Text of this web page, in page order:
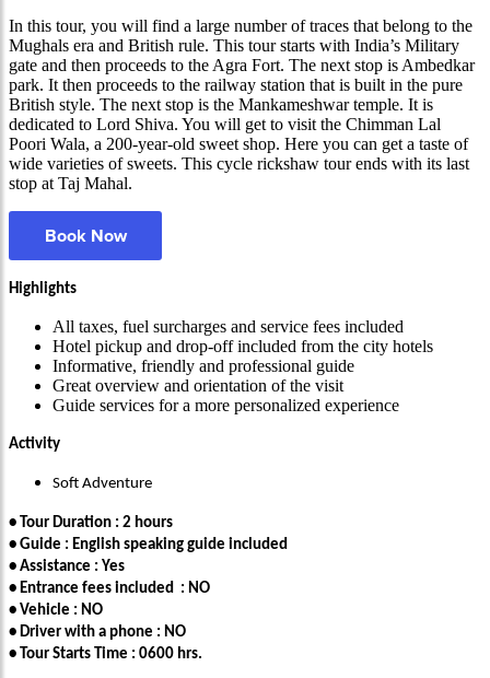
In this tour, you will find a large number of traces that belong to the
Mughals era and British rule. This tour starts with India’s Military
gate and then proceeds to the Agra Fort. The next stop is Ambedkar
park. It then proceeds to the railway station that is built in the pure
British style. The next stop is the Mankameshwar temple. It is
dedicated to Lord Shiva. You will get to visit the Chimman Lal
Poori Wala, a 200-year-old sweet shop. Here you can get a taste of
wide varieties of sweets. This cycle rickshaw tour ends with its last
stop at Taj Mahal.
Book Now
Highlights
All taxes, fuel surcharges and service fees included
Hotel pickup and drop-off included from the city hotels
Informative, friendly and professional guide
Great overview and orientation of the visit
Guide services for a more personalized experience
Activity
Soft Adventure
• Tour Duration : 2 hours
• Guide : English speaking guide included
• Assistance : Yes
• Entrance fees included : NO
• Vehicle : NO
• Driver with a phone : NO
• Tour Starts Time : 0600 hrs.